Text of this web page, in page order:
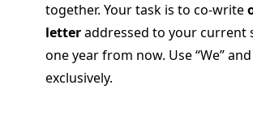
together. Your task is to co-write
letteraddressed to your current
one year from now. Use “We” and
exclusively.